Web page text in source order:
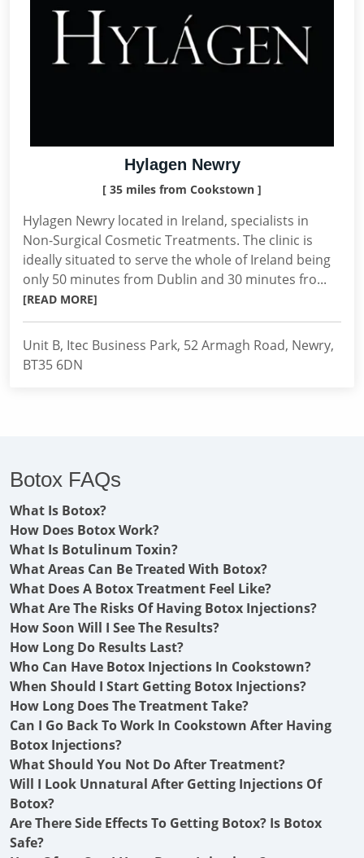
Hylagen Newry
[ 35 miles from Cookstown ]
Hylagen Newry located in Ireland, specialists in
Non-Surgical Cosmetic Treatments. The clinic is
ideally situated to serve the whole of Ireland being
only 50 minutes from Dublin and 30 minutes fro...
[READ MORE]
Unit B, Itec Business Park, 52 Armagh Road, Newry,
BT35 6DN
Botox FAQs
What Is Botox?
How Does Botox Work?
What Is Botulinum Toxin?
What Areas Can Be Treated With Botox?
What Does A Botox Treatment Feel Like?
What Are The Risks Of Having Botox Injections?
How Soon Will I See The Results?
How Long Do Results Last?
Who Can Have Botox Injections In Cookstown?
When Should I Start Getting Botox Injections?
How Long Does The Treatment Take?
Can I Go Back To Work In Cookstown After Having
Botox Injections?
What Should You Not Do After Treatment?
Will I Look Unnatural After Getting Injections Of
Botox?
Are There Side Effects To Getting Botox? Is Botox
Safe?